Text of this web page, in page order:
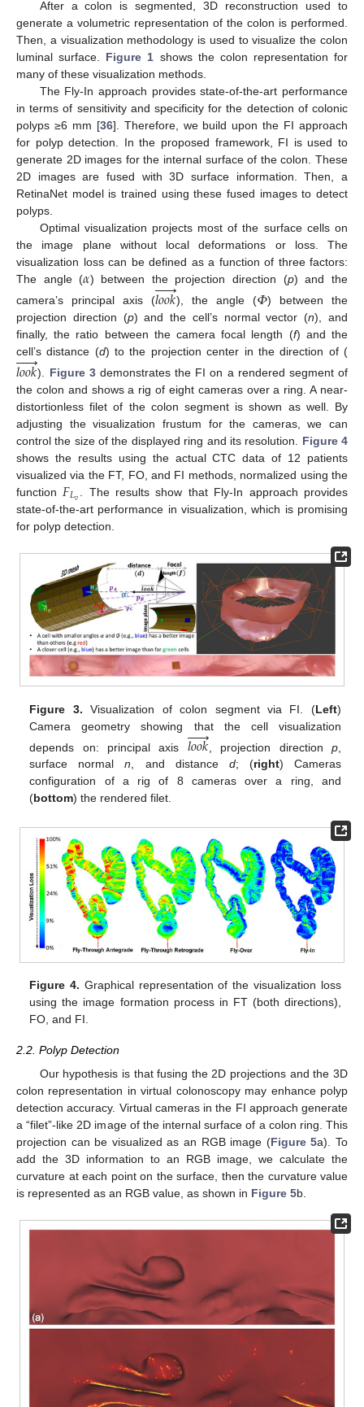
After a colon is segmented, 3D reconstruction used to
generate a volumetric representation of the colon is performed.
Then, a visualization methodology is used to visualize the colon
luminal surface. Figure 1 shows the colon representation for
many of these visualization methods.
The Fly-In approach provides state-of-the-art performance
in terms of sensitivity and specificity for the detection of colonic
polyps ≥6 mm [36]. Therefore, we build upon the FI approach
for polyp detection. In the proposed framework, FI is used to
generate 2D images for the internal surface of the colon. These
2D images are fused with 3D surface information. Then, a
RetinaNet model is trained using these fused images to detect
polyps.
Optimal visualization projects most of the surface cells on
the image plane without local deformations or loss. The
visualization loss can be defined as a function of three factors:
The angle (𝛼) between the projection direction (p) and the
camera’s principal axis (𝑙𝑜𝑜𝑘

 ), the angle (𝛷) between the
projection direction (p) and the cell’s normal vector (n), and
finally, the ratio between the camera focal length (f) and the
cell’s distance (d) to the projection center in the direction of (
𝑙𝑜𝑜𝑘

 ). Figure 3demonstrates the FI on a rendered segment of
the colon and shows a rig of eight cameras over a ring. A near-
distortionless filet of the colon segment is shown as well. By
adjusting the visualization frustum for the cameras, we can
control the size of the displayed ring and its resolution. Figure 4
shows the results using the actual CTC data of 12 patients
visualized via the FT, FO, and FI methods, normalized using the
function 𝐹𝐿𝑣
. The results show that Fly-In approach provides
state-of-the-art performance in visualization, which is promising
for polyp detection.
Figure 3. Visualization of colon segment via FI. (Left)
Camera geometry showing that the cell visualization
depends on: principal axis 𝑙𝑜𝑜𝑘

 , projection direction p,
surface normaln, and distance d; (right) Cameras
configuration of a rig of 8 cameras over a ring, and
(bottom) the rendered filet.
Figure 4. Graphical representation of the visualization loss
using the image formation process in FT (both directions),
FO, and FI.
2.2. Polyp Detection
Our hypothesis is that fusing the 2D projections and the 3D
colon representation in virtual colonoscopy may enhance polyp
detection accuracy. Virtual cameras in the FI approach generate
a “filet”-like 2D image of the internal surface of a colon ring. This
projection can be visualized as an RGB image (Figure 5a). To
add the 3D information to an RGB image, we calculate the
curvature at each point on the surface, then the curvature value
is represented as an RGB value, as shown in Figure 5b.